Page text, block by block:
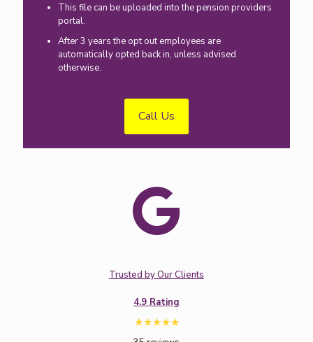
This file can be uploaded into the pension providers
portal.
After 3 years the opt out employees are
automatically opted back in, unless advised
otherwise.
Call Us
Trusted by Our Clients
4.9 Rating